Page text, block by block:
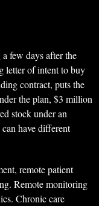
few days after the
letter of intent to buy
contract, puts the
the plan, $3 million
stock under an
have different
remote patient
Remote monitoring
Chronic care